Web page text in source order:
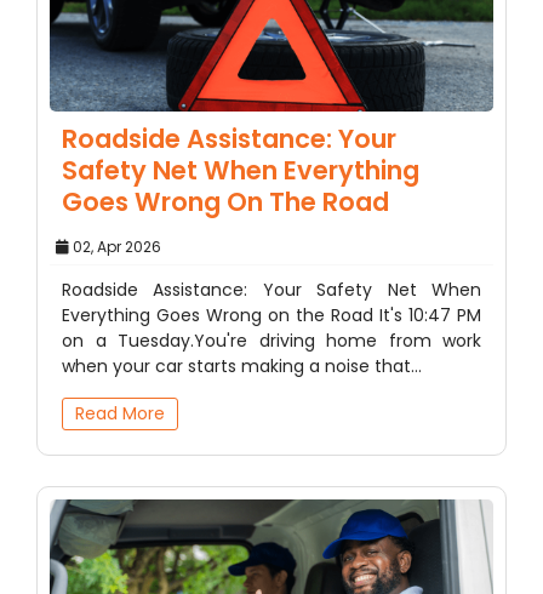
Roadside Assistance: Your
Safety Net When Everything
Goes Wrong On The Road
02, Apr 2026
Roadside Assistance: Your Safety Net When
Everything Goes Wrong on the Road It's 10:47 PM
on a Tuesday.You're driving home from work
when your car starts making a noise that…
Read More